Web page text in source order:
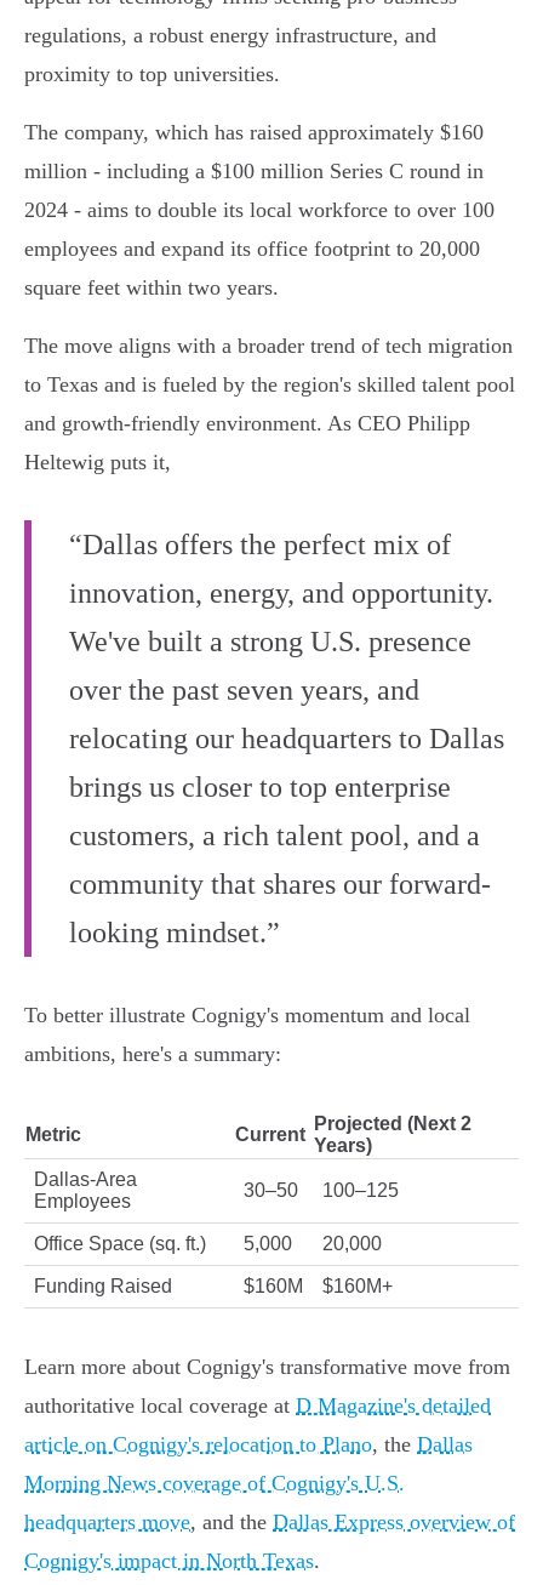
regulations, a robust energy infrastructure, and
proximity to top universities.
The company, which has raised approximately $160
million - including a $100 million Series C round in
2024 - aims to double its local workforce to over 100
employees and expand its office footprint to 20,000
square feet within two years.
The move aligns with a broader trend of tech migration
to Texas and is fueled by the region's skilled talent pool
and growth-friendly environment. As CEO Philipp
Heltewig puts it,
“Dallas offers the perfect mix of
innovation, energy, and opportunity.
We've built a strong U.S. presence
over the past seven years, and
relocating our headquarters to Dallas
brings us closer to top enterprise
customers, a rich talent pool, and a
community that shares our forward-
looking mindset.”
To better illustrate Cognigy's momentum and local
ambitions, here's a summary:
Metric Current
Projected (Next 2
Years)
Dallas-Area
Employees
30–50 100–125
Office Space (sq. ft.) 5,000 20,000
Funding Raised $160M $160M+
Learn more about Cognigy's transformative move from
authoritative local coverage at D Magazine's detailed
article on Cognigy's relocation to Plano, the Dallas
Morning News coverage of Cognigy's U.S.
headquarters move, and the Dallas Express overview of
Cognigy's impact in North Texas.